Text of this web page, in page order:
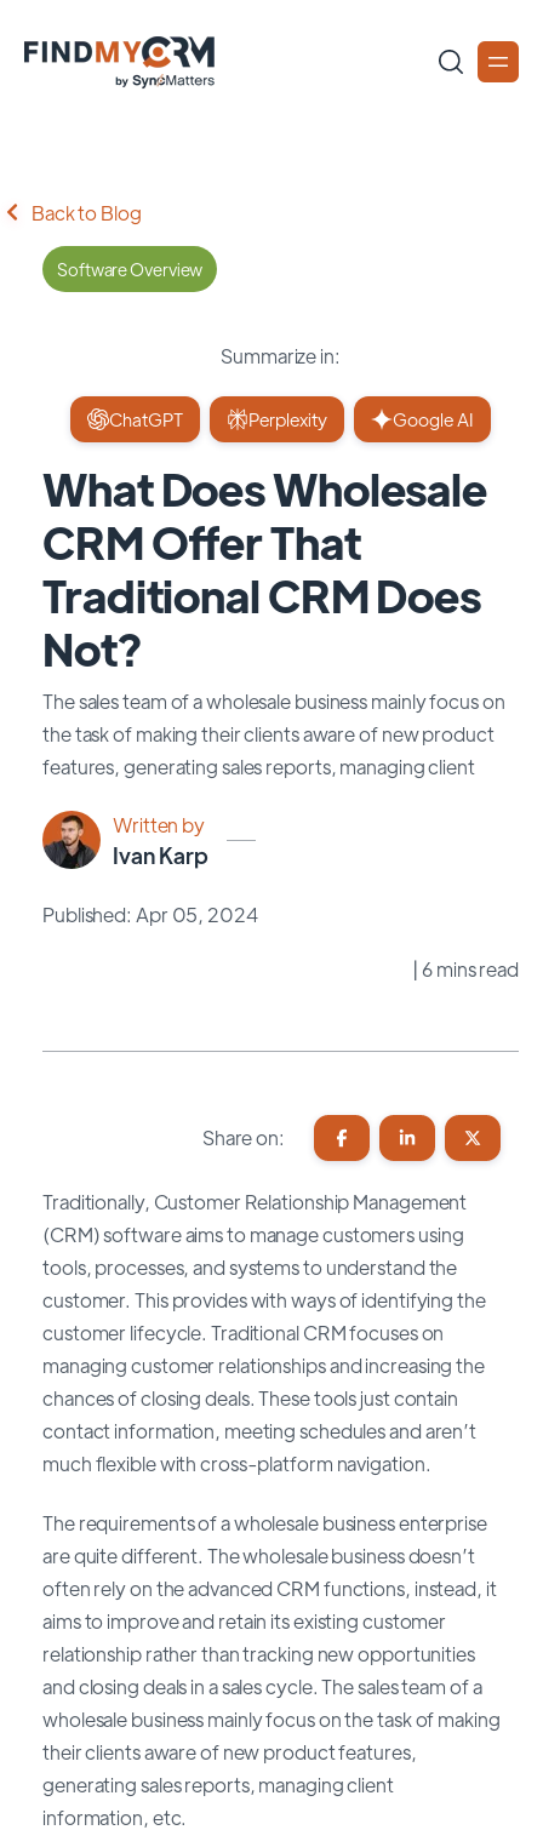
Back to Blog
Software Overview
Summarize in:
ChatGPT Perplexity Google AI
What Does Wholesale
CRM Offer That
Traditional CRM Does
Not?
The sales team of a wholesale business mainly focus on
the task of making their clients aware of new product
features, generating sales reports, managing client
Written by
Ivan Karp
Published: Apr 05, 2024
| 6 mins read
Share on:
Traditionally, Customer Relationship Management
(CRM) software aims to manage customers using
tools, processes, and systems to understand the
customer. This provides with ways of identifying the
customer lifecycle. Traditional CRM focuses on
managing customer relationships and increasing the
chances of closing deals. These tools just contain
contact information, meeting schedules and aren’t
much flexible with cross-platform navigation.
The requirements of a wholesale business enterprise
are quite different. The wholesale business doesn’t
often rely on the advanced CRM functions, instead, it
aims to improve and retain its existing customer
relationship rather than tracking new opportunities
and closing deals in a sales cycle. The sales team of a
wholesale business mainly focus on the task of making
their clients aware of new product features,
generating sales reports, managing client
information, etc.